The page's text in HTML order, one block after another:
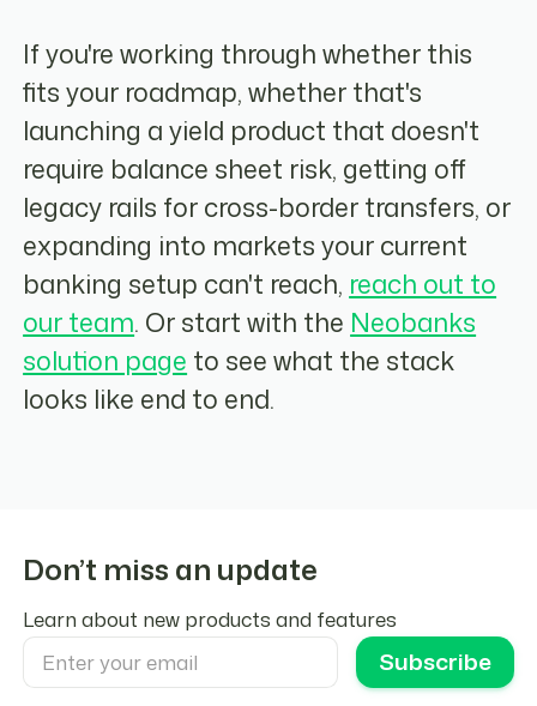
If you're working through whether this
fits your roadmap, whether that's
launching a yield product that doesn't
require balance sheet risk, getting off
legacy rails for cross-border transfers, or
expanding into markets your current
banking setup can't reach, reach out to
our team. Or start with the Neobanks
solution page to see what the stack
looks like end to end.
Don’t miss an update
Learn about new products and features